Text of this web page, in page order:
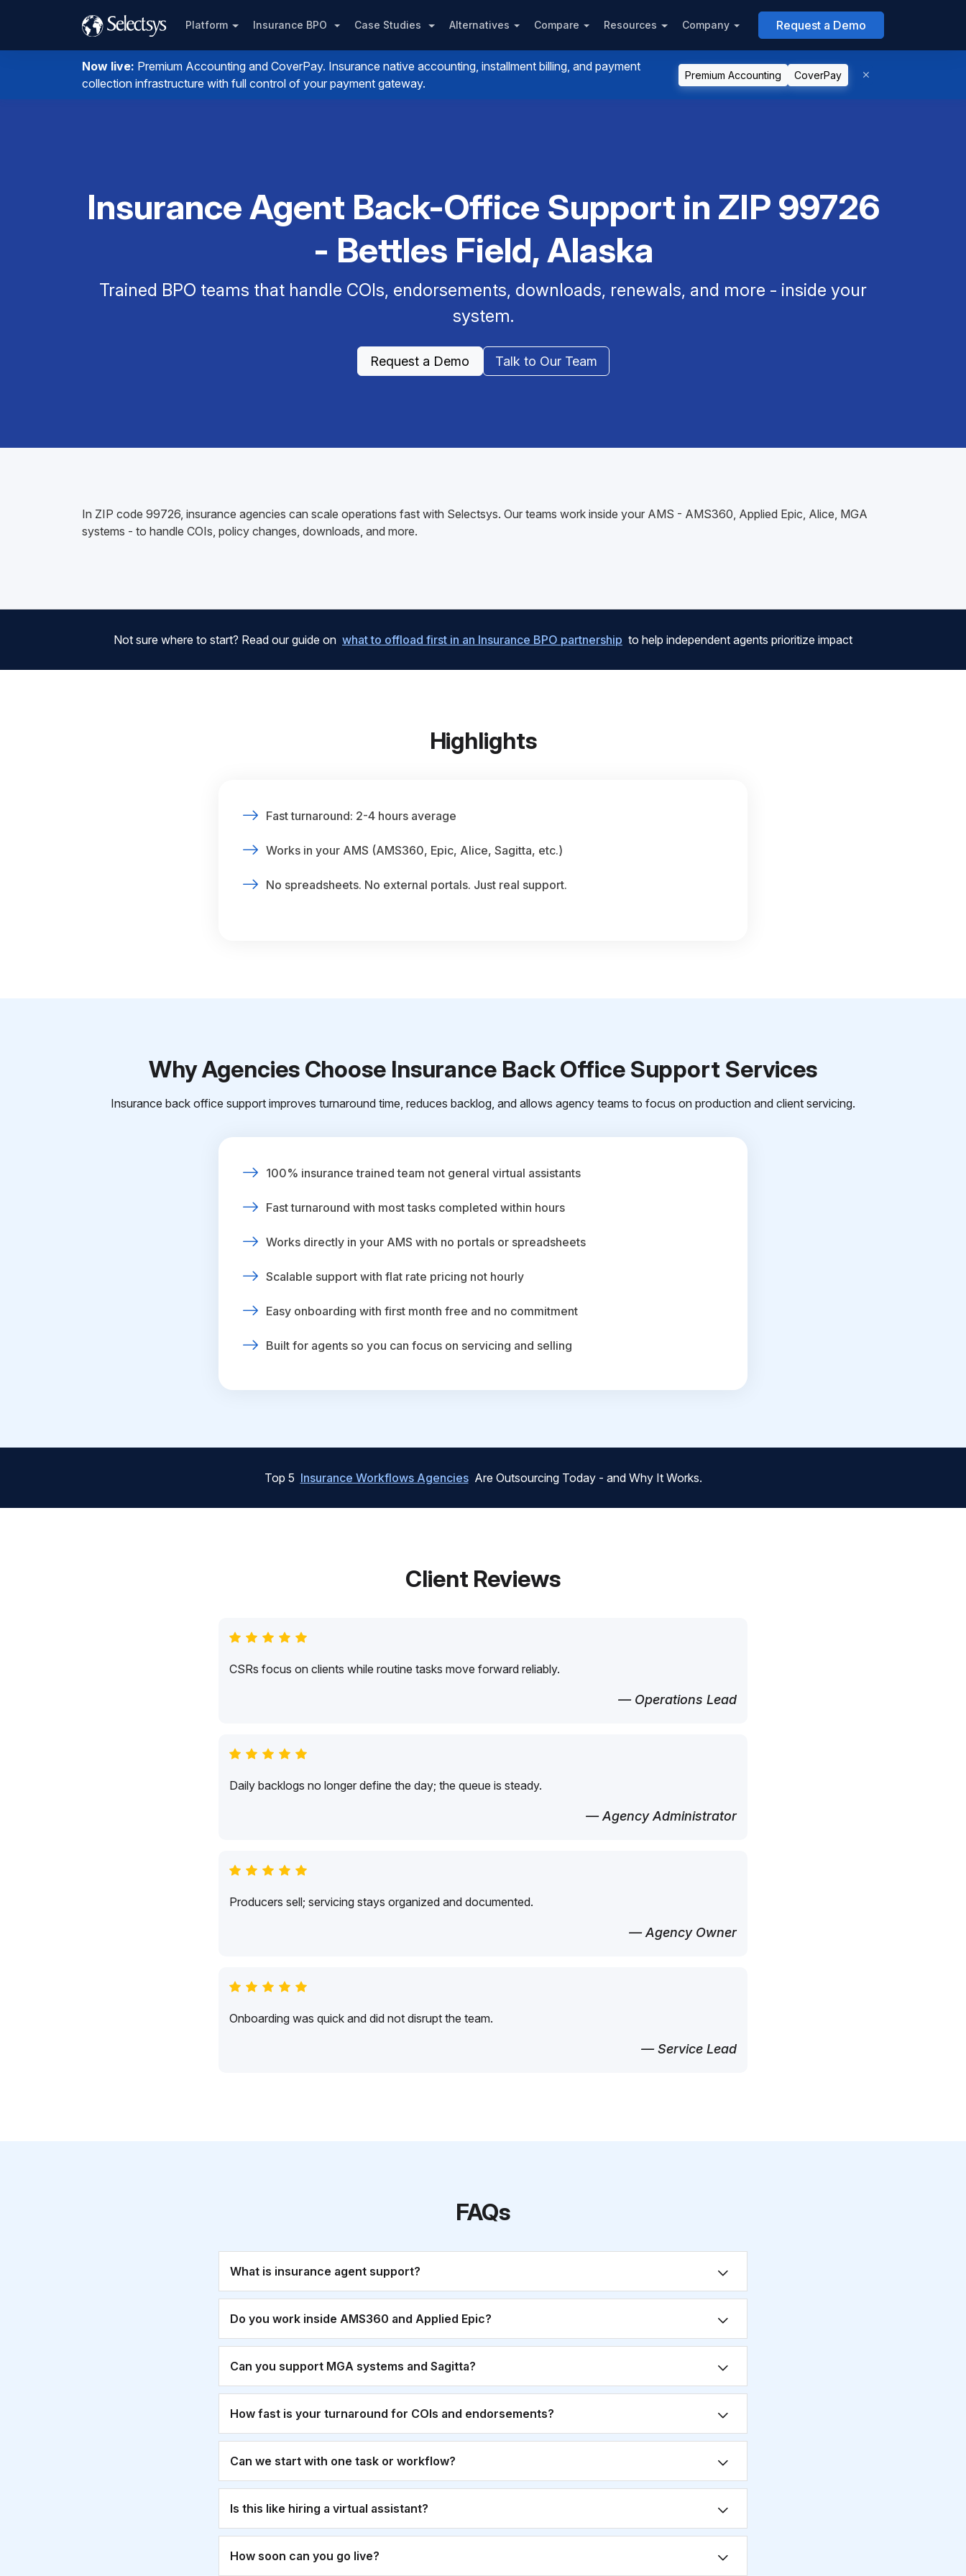
Platform Insurance BPO Case Studies Alternatives Compare Resources Company Request a Demo
Now live: Premium Accounting and CoverPay. Insurance native accounting, installment billing, and payment
collection infrastructure with full control of your payment gateway.
Premium Accounting CoverPay
Insurance Agent Back-Office Support in ZIP 99726
- Bettles Field, Alaska
Trained BPO teams that handle COIs, endorsements, downloads, renewals, and more - inside your
system.
Request a Demo Talk to Our Team
In ZIP code 99726, insurance agencies can scale operations fast with Selectsys. Our teams work inside your AMS - AMS360, Applied Epic, Alice, MGA
systems - to handle COIs, policy changes, downloads, and more.
Not sure where to start? Read our guide on what to offload first in an Insurance BPO partnership to help independent agents prioritize impact
Highlights
Fast turnaround: 2-4 hours average
Works in your AMS (AMS360, Epic, Alice, Sagitta, etc.)
No spreadsheets. No external portals. Just real support.
Why Agencies Choose Insurance Back Office Support Services
Insurance back office support improves turnaround time, reduces backlog, and allows agency teams to focus on production and client servicing.
100% insurance trained team not general virtual assistants
Fast turnaround with most tasks completed within hours
Works directly in your AMS with no portals or spreadsheets
Scalable support with flat rate pricing not hourly
Easy onboarding with first month free and no commitment
Built for agents so you can focus on servicing and selling
Top 5 Insurance Workflows Agencies Are Outsourcing Today - and Why It Works.
Client Reviews
CSRs focus on clients while routine tasks move forward reliably.
— Operations Lead
Daily backlogs no longer define the day; the queue is steady.
— Agency Administrator
Producers sell; servicing stays organized and documented.
— Agency Owner
Onboarding was quick and did not disrupt the team.
— Service Lead
FAQs
What is insurance agent support?
Do you work inside AMS360 and Applied Epic?
Can you support MGA systems and Sagitta?
How fast is your turnaround for COIs and endorsements?
Can we start with one task or workflow?
Is this like hiring a virtual assistant?
How soon can you go live?